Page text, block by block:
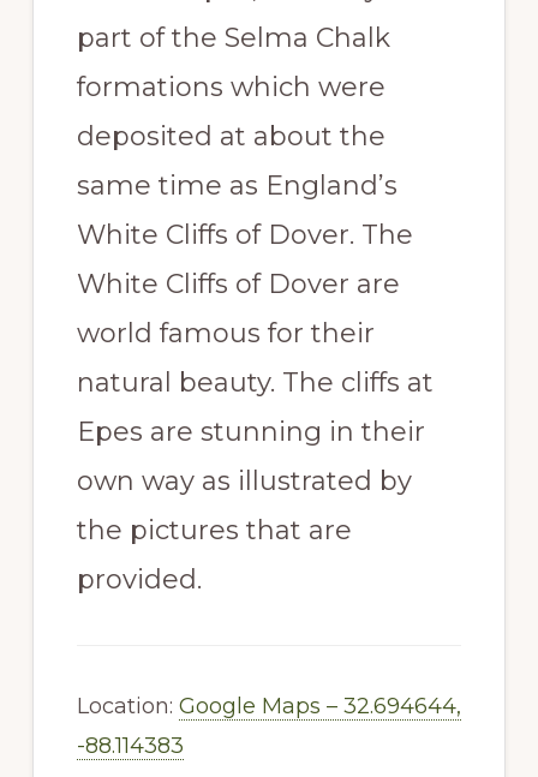
part of the Selma Chalk
formations which were
deposited at about the
same time as England’s
White Cliffs of Dover. The
White Cliffs of Dover are
world famous for their
natural beauty. The cliffs at
Epes are stunning in their
own way as illustrated by
the pictures that are
provided.
Location: Google Maps – 32.694644,
-88.114383